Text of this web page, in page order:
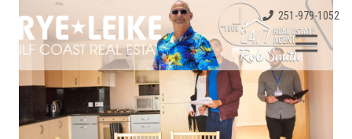
251-979-1052